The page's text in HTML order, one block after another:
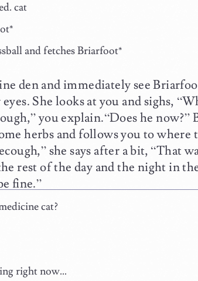
cat
and fetches Briarfoot*
den and immediately see
She looks at you and sighs,
you explain.“Does he now?”
herbs and follows you to
she says after a bit, “That
rest of the day and the night in
fine.”
cat?
right now…